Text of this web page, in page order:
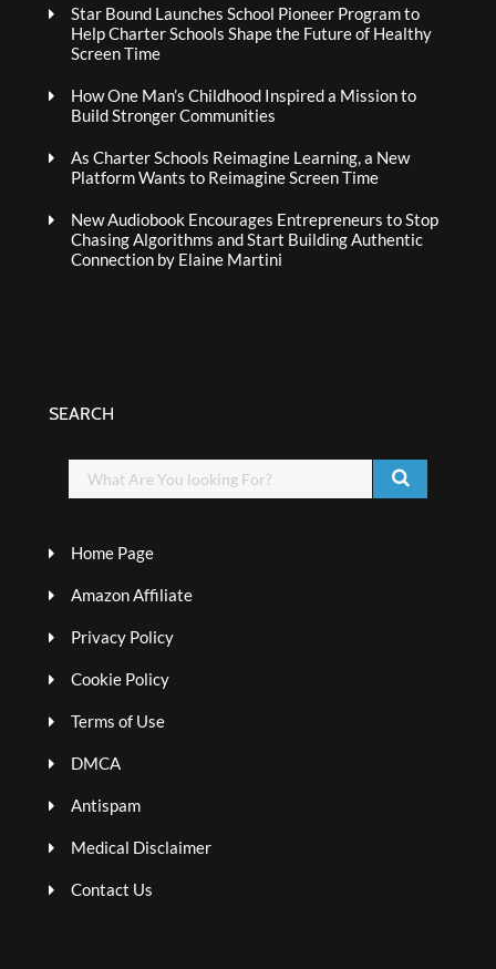
Star Bound Launches School Pioneer Program to
Help Charter Schools Shape the Future of Healthy
Screen Time
How One Man’s Childhood Inspired a Mission to
Build Stronger Communities
As Charter Schools Reimagine Learning, a New
Platform Wants to Reimagine Screen Time
New Audiobook Encourages Entrepreneurs to Stop
Chasing Algorithms and Start Building Authentic
Connection by Elaine Martini
SEARCH
Home Page
Amazon Affiliate
Privacy Policy
Cookie Policy
Terms of Use
DMCA
Antispam
Medical Disclaimer
Contact Us